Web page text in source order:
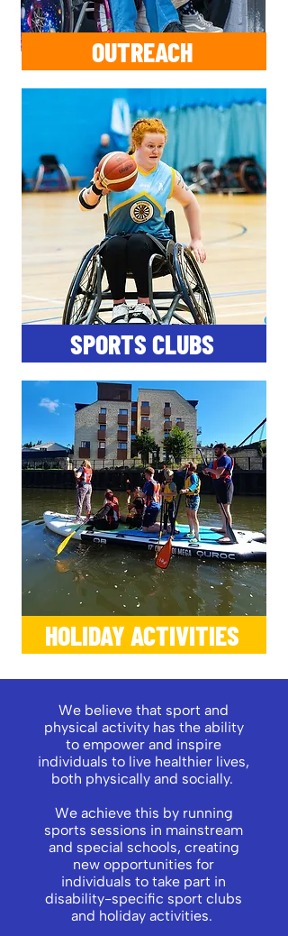
OUTREACH
SPORTS CLUBS
HOLIDAY ACTIVITIES
We believe that sport and
physical activity has the ability
to empower and inspire
individuals to live healthier lives,
both physically and socially.
We achieve this by running
sports sessions in mainstream
and special schools, creating
new opportunities for
individuals to take part in
disability-specific sport clubs
and holiday activities.